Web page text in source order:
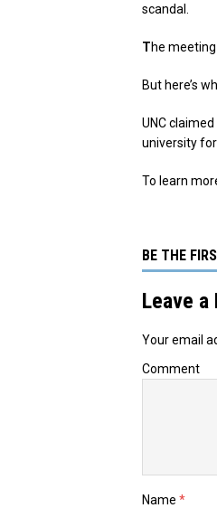
scandal.
The
But here’s
UNC
university
To learn
BE THE
Leave a
Your email
Comment
Name *